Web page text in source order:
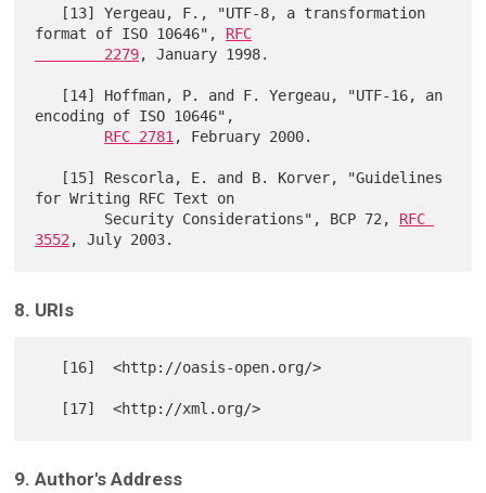
format of ISO 10646", RFC
        2279
, January 1998.
encoding of ISO 10646",
RFC 2781, February 2000.
for Writing RFC Text on
        Security Considerations", BCP 72,
RFC
3552
8. URIs
9. Author's Address